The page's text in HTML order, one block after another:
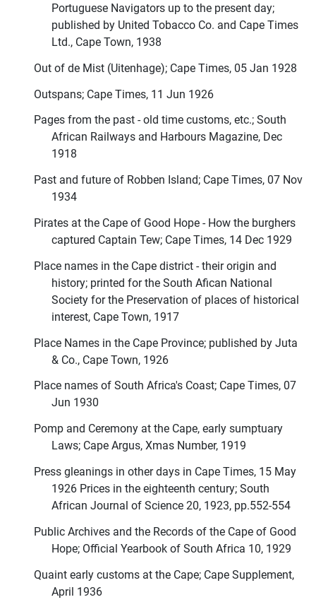
Portuguese Navigators up to the present day;
published by United Tobacco Co. and Cape Times
Ltd., Cape Town, 1938
Out of de Mist (Uitenhage); Cape Times, 05 Jan 1928
Outspans; Cape Times, 11 Jun 1926
Pages from the past - old time customs, etc.; South
African Railways and Harbours Magazine, Dec
1918
Past and future of Robben Island; Cape Times, 07 Nov
1934
Pirates at the Cape of Good Hope - How the burghers
captured Captain Tew; Cape Times, 14 Dec 1929
Place names in the Cape district - their origin and
history; printed for the South Afican National
Society for the Preservation of places of historical
interest, Cape Town, 1917
Place Names in the Cape Province; published by Juta
& Co., Cape Town, 1926
Place names of South Africa's Coast; Cape Times, 07
Jun 1930
Pomp and Ceremony at the Cape, early sumptuary
Laws; Cape Argus, Xmas Number, 1919
Press gleanings in other days in Cape Times, 15 May
1926 Prices in the eighteenth century; South
African Journal of Science 20, 1923, pp.552-554
Public Archives and the Records of the Cape of Good
Hope; Official Yearbook of South Africa 10, 1929
Quaint early customs at the Cape; Cape Supplement,
April 1936